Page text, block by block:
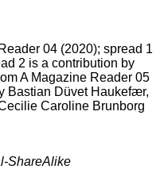
04 (2020); spread 1
2 is a contribution by
A Magazine Reader 05
Bastian Düvet Haukefær,
Caroline Brunborg
ShareAlike